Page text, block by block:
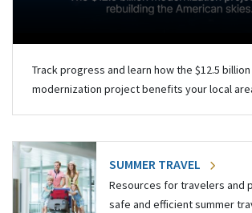
Track progress and learn how the $12.5
modernization project benefits your local
SUMMER TRAVEL
Resources for travelers and
safe and efficient summer